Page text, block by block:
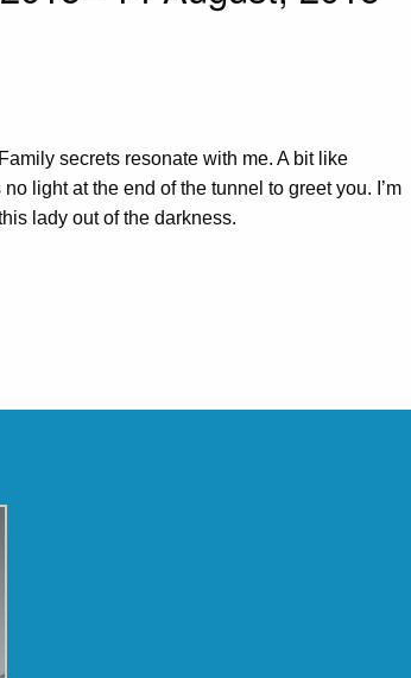
secrets resonate with me. A bit like
light at the end of the tunnel to greet you. I’m
lady out of the darkness.